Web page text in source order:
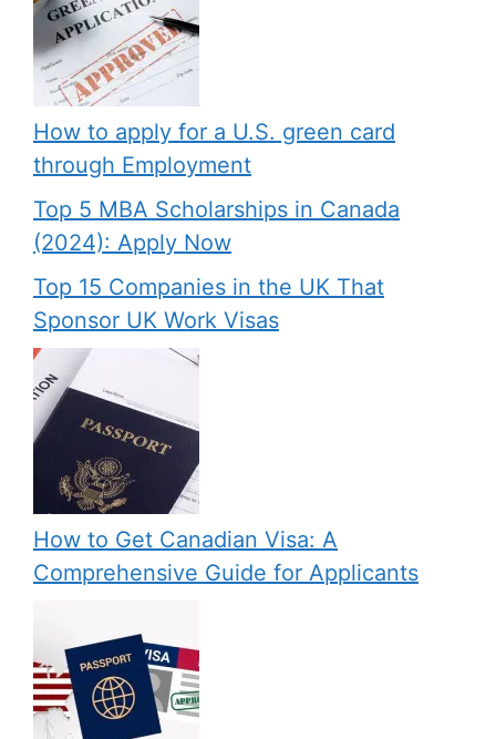
How to apply for a U.S. green card
through Employment
Top 5 MBA Scholarships in Canada
(2024): Apply Now
Top 15 Companies in the UK That
Sponsor UK Work Visas
How to Get Canadian Visa: A
Comprehensive Guide for Applicants